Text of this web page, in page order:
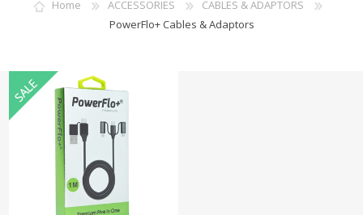
Home ACCESSORIES
CABLES & ADAPTORS
PowerFlo+ Cables & Adaptors